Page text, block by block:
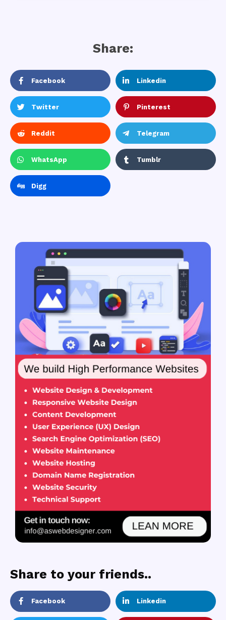
Share:
Facebook Linkedin
Twitter Pinterest
Reddit Telegram
WhatsApp Tumblr
Digg
Share to your friends..
Facebook Linkedin